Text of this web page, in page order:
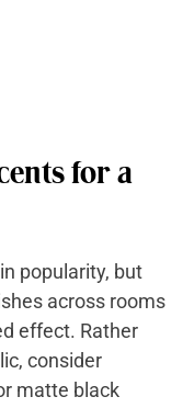
for a
popularity, but
across rooms
effect. Rather
consider
matte black